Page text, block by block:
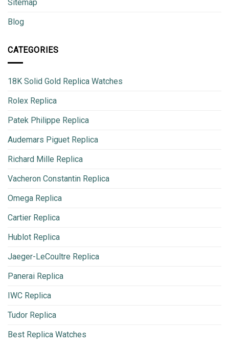
Sitemap
Blog
CATEGORIES
18K Solid Gold Replica Watches
Rolex Replica
Patek Philippe Replica
Audemars Piguet Replica
Richard Mille Replica
Vacheron Constantin Replica
Omega Replica
Cartier Replica
Hublot Replica
Jaeger-LeCoultre Replica
Panerai Replica
IWC Replica
Tudor Replica
Best Replica Watches